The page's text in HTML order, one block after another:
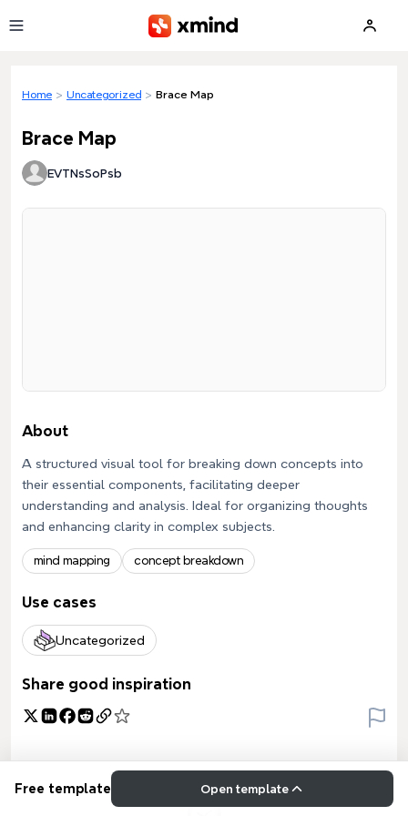
Home > Uncategorized > Brace Map
Brace Map
EVTNsSoPsb
About
A structured visual tool for breaking down concepts into
their essential components, facilitating deeper
understanding and analysis. Ideal for organizing thoughts
and enhancing clarity in complex subjects.
mind mapping concept breakdown
Use cases
Uncategorized
Share good inspiration
Free template Open template